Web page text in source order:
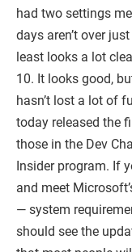
had two settings
days aren’t over
least looks a lot
10. It looks good,
hasn’t lost a lot of
today released the
those in the Dev
Insider program. If
and meet
— system
should see the